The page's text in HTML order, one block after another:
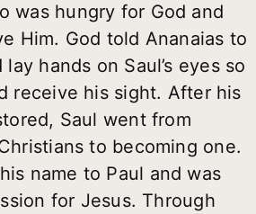
was hungry for God and
Him. God told Ananaias to
hands on Saul’s eyes so
receive his sight. After his
Saul went from
to becoming one.
name to Paul and was
for Jesus. Through